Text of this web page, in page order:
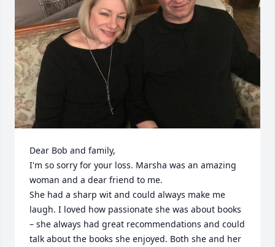
Dear Bob and family,
I'm so sorry for your loss. Marsha was an amazing
woman and a dear friend to me.
She had a sharp wit and could always make me
laugh. I loved how passionate she was about books
– she always had great recommendations and could
talk about the books she enjoyed. Both she and her